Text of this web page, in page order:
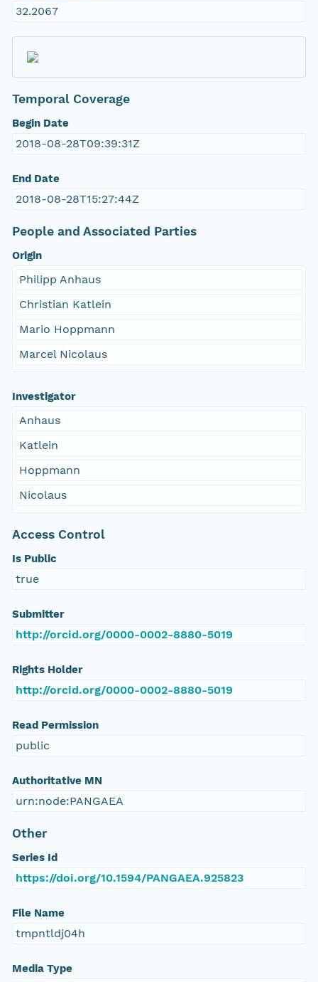
32.2067
Temporal Coverage
Begin Date
2018-08-28T09:39:31Z
End Date
2018-08-28T15:27:44Z
People and Associated Parties
Origin
Philipp Anhaus
Christian Katlein
Mario Hoppmann
Marcel Nicolaus
Investigator
Anhaus
Katlein
Hoppmann
Nicolaus
Access Control
Is Public
true
Submitter
http://orcid.org/0000-0002-8880-5019
Rights Holder
http://orcid.org/0000-0002-8880-5019
Read Permission
public
Authoritative MN
urn:node:PANGAEA
Other
Series Id
https://doi.org/10.1594/PANGAEA.925823
File Name
tmpntldj04h
Media Type